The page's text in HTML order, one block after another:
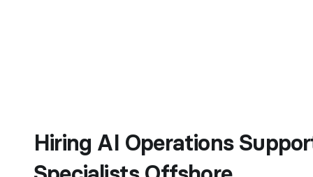
Hiring AI Operations